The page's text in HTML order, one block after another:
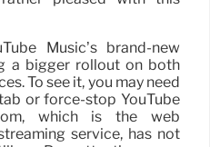
Music’s brand-new
a bigger rollout on both
To see it, you may need
or force-stop YouTube
which is the web
service, has not